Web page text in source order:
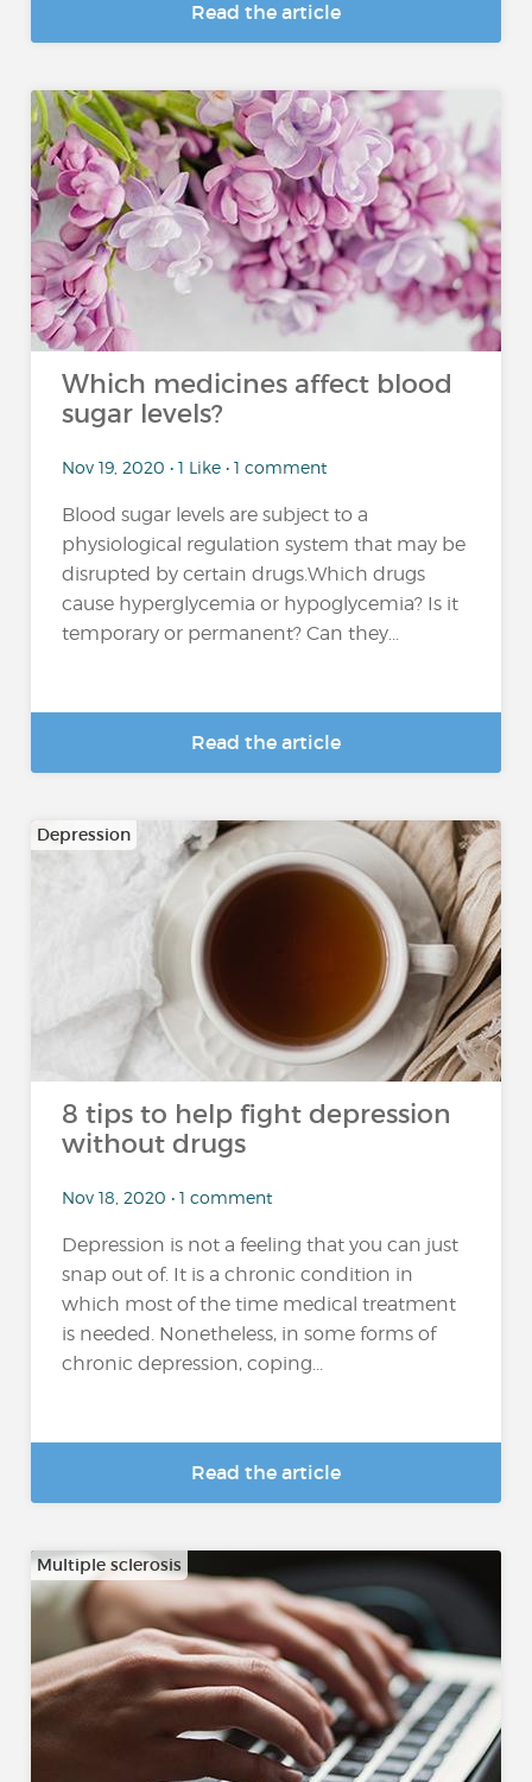
Read the article
Which medicines affect blood
sugar levels?
Nov 19, 2020 • 1 Like • 1 comment
Blood sugar levels are subject to a
physiological regulation system that may be
disrupted by certain drugs.Which drugs
cause hyperglycemia or hypoglycemia? Is it
temporary or permanent? Can they...
Read the article
Depression
8 tips to help fight depression
without drugs
Nov 18, 2020 • 1 comment
Depression is not a feeling that you can just
snap out of. It is a chronic condition in
which most of the time medical treatment
is needed. Nonetheless, in some forms of
chronic depression, coping...
Read the article
Multiple sclerosis